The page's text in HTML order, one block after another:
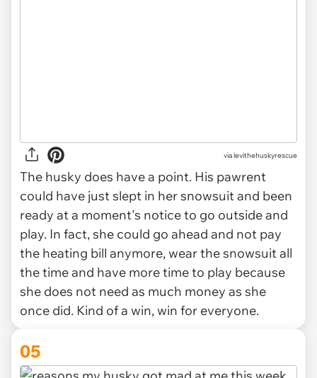
via levithehuskyrescue
The husky does have a point. His pawrent
could have just slept in her snowsuit and been
ready at a moment's notice to go outside and
play. In fact, she could go ahead and not pay
the heating bill anymore, wear the snowsuit all
the time and have more time to play because
she does not need as much money as she
once did. Kind of a win, win for everyone.
05